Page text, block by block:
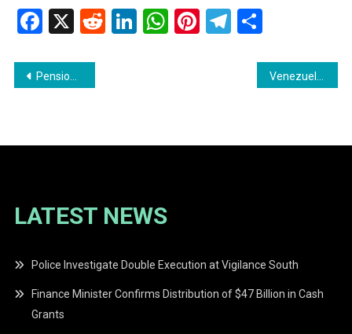
Facebook
X RedditLinkedIn
WhatsApp
Pinterest
Telegram
Share
Post
Pensioner Saves Child from Armed Gang in Violent Rose Hall Attack Venezuelan National Sentenced for Illegal Firearm Possession
LATEST NEWS
Police Investigate Double Execution at Vigilance South
Finance Minister Confirms Distribution of $47 Billion in Cash
Grants